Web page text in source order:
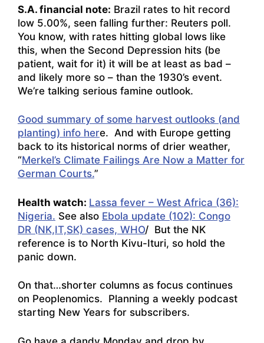
S.A. financial note: Brazil rates to hit record
low 5.00%, seen falling further: Reuters poll.
You know, with rates hitting global lows like
this, when the Second Depression hits (be
patient, wait for it) it will be at least as bad –
and likely more so – than the 1930’s event.
We’re talking serious famine outlook.
Good summary of some harvest outlooks (and
planting) info here. And with Europe getting
back to its historical norms of drier weather,
“Merkel’s Climate Failings Are Now a Matter for
German Courts.”
Health watch: Lassa fever – West Africa (36):
Nigeria. See also Ebola update (102): Congo
DR (NK,IT,SK) cases, WHO/ But the NK
reference is to North Kivu-Ituri, so hold the
panic down.
On that…shorter columns as focus continues
on Peoplenomics. Planning a weekly podcast
starting New Years for subscribers.